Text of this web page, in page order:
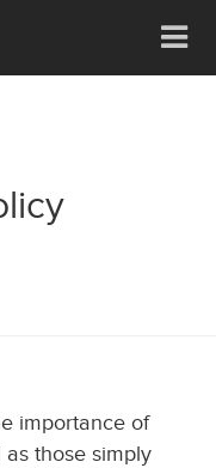
importance of
those simply